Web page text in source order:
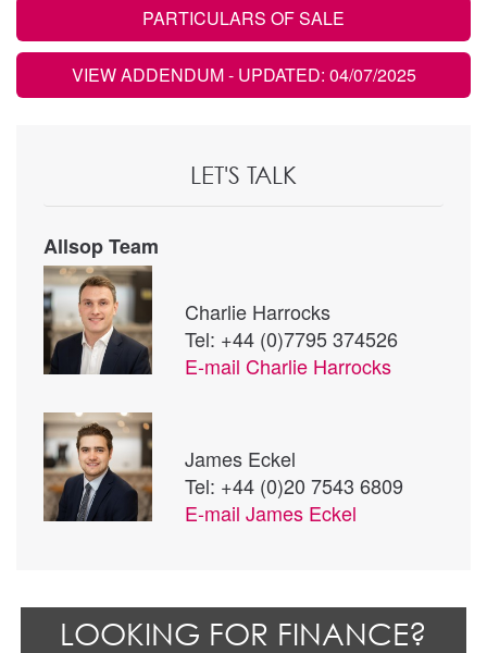
PARTICULARS OF SALE
VIEW ADDENDUM- UPDATED: 04/07/2025
LET'S TALK
Allsop Team
Charlie Harrocks
Tel: +44 (0)7795 374526
E-mail Charlie Harrocks
James Eckel
Tel: +44 (0)20 7543 6809
E-mail James Eckel
LOOKING FOR FINANCE?